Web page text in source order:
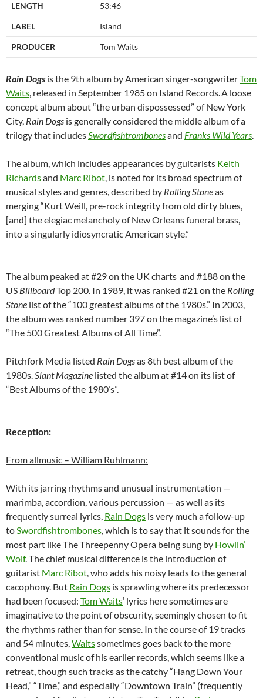
LENGTH 53:46
LABEL Island
PRODUCER Tom Waits
Rain Dogs is the 9th album by American singer-songwriterTom
Waits, released in September 1985 on Island Records.A loose
concept album about “the urban dispossessed” of New York
City, Rain Dogs is generally considered the middle album of a
trilogy that includesSwordfishtrombonesand Franks Wild Years.
The album, which includes appearances by guitarists Keith
Richardsand Marc Ribot, is noted for its broad spectrum of
musical styles and genres, described by Rolling Stoneas
merging “Kurt Weill, pre-rock integrity from old dirty blues,
[and] the elegiac melancholy of New Orleans funeral brass,
into a singularly idiosyncratic American style.”
The album peaked at #29 on the UK charts and #188 on the
US BillboardTop 200. In 1989, it was ranked #21 on the Rolling
Stone list of the “100 greatest albums of the 1980s.” In 2003,
the album was ranked number 397 on the magazine’s list of
“The 500 Greatest Albums of All Time”.
Pitchfork Media listed Rain Dogsas 8th best album of the
1980s.Slant Magazine listed the album at #14 on its list of
“Best Albums of the 1980’s”.
Reception:
From allmusic – William Ruhlmann:
With its jarring rhythms and unusual instrumentation —
marimba, accordion, various percussion — as well as its
frequently surreal lyrics, Rain Dogs is very much a follow-up
toSwordfishtrombones, which is to say that it sounds for the
most part like The Threepenny Opera being sung by Howlin’
Wolf. The chief musical difference is the introduction of
guitarist Marc Ribot, who adds his noisy leads to the general
cacophony. But Rain Dogs is sprawling where its predecessor
had been focused: Tom Waits‘ lyrics here sometimes are
imaginative to the point of obscurity, seemingly chosen to fit
the rhythms rather than for sense. In the course of 19 tracks
and 54 minutes,Waitssometimes goes back to the more
conventional music of his earlier records, which seems like a
retreat, though such tracks as the catchy “Hang Down Your
Head,” “Time,” and especially “Downtown Train” (frequently